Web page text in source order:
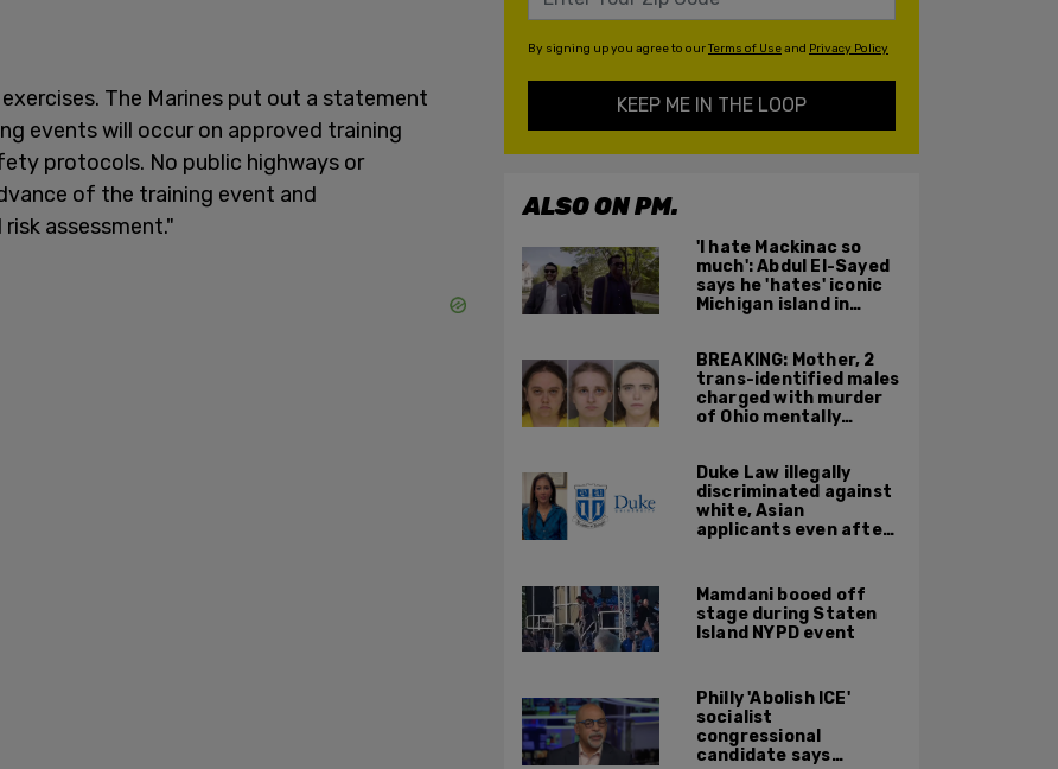
The Marines put out a statement
events will occur on approved training
protocols. No public highways or
of the training event and
assessment."
By signing up you agree to ourTerms of Useand Privacy Policy
KEEP ME IN THE LOOP
ALSO ON PM.
'I hate Mackinac so
much': Abdul El-Sayed
says he 'hates' iconic
Michigan island in
BREAKING: Mother, 2
trans-identified males
charged with murder
of Ohio mentally
Duke Law illegally
discriminated against
white, Asian
applicants even after
ruling: DOJ
Mamdani booed off
stage during Staten
Island NYPD event
Philly 'Abolish ICE'
socialist
congressional
candidate says